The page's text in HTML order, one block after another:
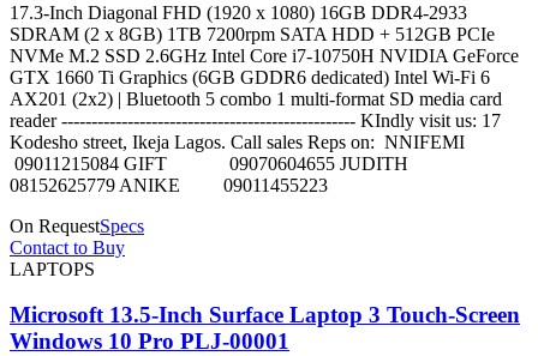
17.3-Inch Diagonal FHD (1920 x 1080) 16GB DDR4-2933
SDRAM (2 x 8GB) 1TB 7200rpm SATA HDD + 512GB PCIe
NVMe M.2 SSD 2.6GHz Intel Core i7-10750H NVIDIA GeForce
GTX 1660 Ti Graphics (6GB GDDR6 dedicated) Intel Wi-Fi 6
AX201 (2x2) | Bluetooth 5 combo 1 multi-format SD media card
reader ------------------------------------------------- KIndly visit us: 17
Kodesho street, Ikeja Lagos. Call sales Reps on: NNIFEMI
09011215084 GIFT 09070604655 JUDITH
08152625779 ANIKE 09011455223
On RequestSpecs
Contact to Buy
LAPTOPS
Microsoft 13.5-Inch Surface Laptop 3 Touch-Screen
Windows 10 Pro PLJ-00001